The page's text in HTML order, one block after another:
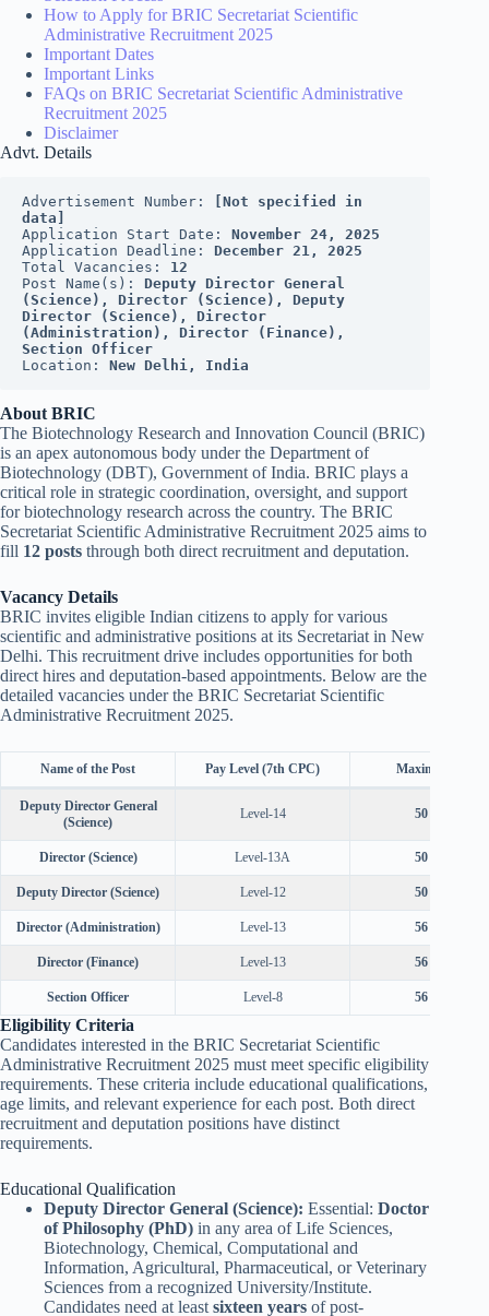
How to Apply for BRIC Secretariat Scientific
Administrative Recruitment 2025
Important Dates
Important Links
FAQs on BRIC Secretariat Scientific Administrative
Recruitment 2025
Disclaimer
Advt. Details
Advertisement Number:
[Not specified in
data]
Application Start Date: November 24, 2025
Application Deadline: December 21, 2025
Total Vacancies: 12
Post Name(s): Deputy Director General
(Science), Director (Science), Deputy
Director (Science), Director
(Administration), Director (Finance),
Section Officer
Location: New Delhi, India
About BRIC
The Biotechnology Research and Innovation Council (BRIC)
is an apex autonomous body under the Department of
Biotechnology (DBT), Government of India. BRIC plays a
critical role in strategic coordination, oversight, and support
for biotechnology research across the country. The BRIC
Secretariat Scientific Administrative Recruitment 2025 aims to
fill 12 posts through both direct recruitment and deputation.
Vacancy Details
BRIC invites eligible Indian citizens to apply for various
scientific and administrative positions at its Secretariat in New
Delhi. This recruitment drive includes opportunities for both
direct hires and deputation-based appointments. Below are the
detailed vacancies under the BRIC Secretariat Scientific
Administrative Recruitment 2025.
Name of the Post Pay Level (7th CPC) Maximum Age
Deputy Director General
(Science)
Level-14 50 years
Director (Science) Level-13A 50 years
Deputy Director (Science) Level-12 50 years
Director (Administration) Level-13 56 years
Director (Finance) Level-13 56 years
Section Officer Level-8 56 years
Eligibility Criteria
Candidates interested in the BRIC Secretariat Scientific
Administrative Recruitment 2025 must meet specific eligibility
requirements. These criteria include educational qualifications,
age limits, and relevant experience for each post. Both direct
recruitment and deputation positions have distinct
requirements.
Educational Qualification
Deputy Director General (Science): Essential: Doctor
of Philosophy (PhD) in any area of Life Sciences,
Biotechnology, Chemical, Computational and
Information, Agricultural, Pharmaceutical, or Veterinary
Sciences from a recognized University/Institute.
Candidates need at least sixteen years of post-